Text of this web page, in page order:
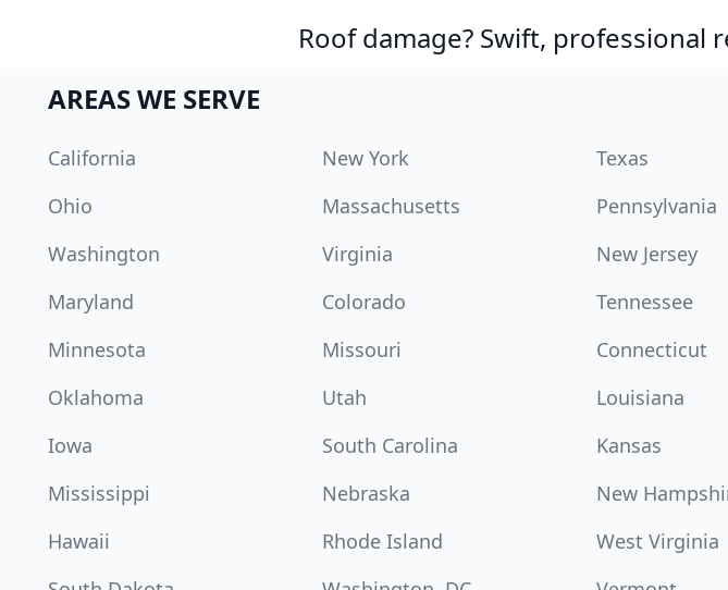
Roof damage? Swift, professional
AREAS WE SERVE
California New York Texas
Ohio
Massachusetts Pennsylvania
Washington
Virginia New Jersey
Maryland
Colorado Tennessee
Minnesota
Missouri Connecticut
Oklahoma
Utah Louisiana
Iowa
South Carolina Kansas
Mississippi
Nebraska New
Hawaii
Rhode Island West Virginia